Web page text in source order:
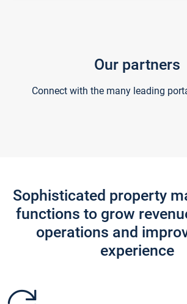
Our partners
Connect with the many leading
Sophisticated property
functions to grow
operations and
experience